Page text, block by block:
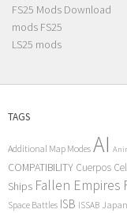
FS25 Mods Download
mods FS25
LS25 mods
TAGS
Additional Map Modes AI
COMPATIBILITY Cuerpos
Ships Fallen Empires
Space Battles ISB ISSAB